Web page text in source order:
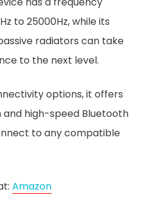
to 25000Hz, while its
radiators can take
to the next level.
options, it offers
and high-speed Bluetooth
to any compatible
Amazon